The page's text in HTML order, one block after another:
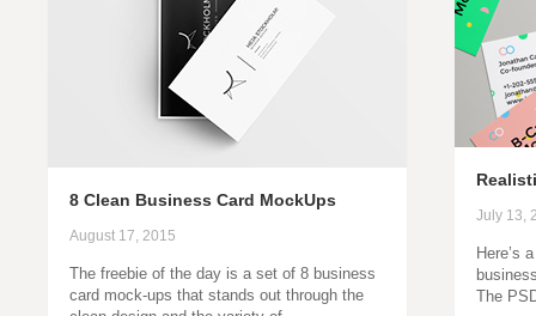
July 13,
Here’s
The
8 Clean Business Card MockUps
August 17, 2015
The freebie of the day is a set of 8 business
card mock-ups that stands out through the